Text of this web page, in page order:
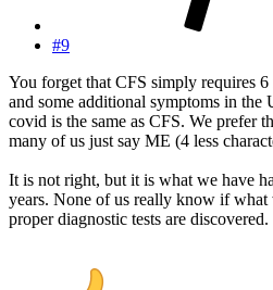
#9
You forget that CFS simply requires
and some additional symptoms in
covid is the same as CFS. We prefer
many of us just say ME (4 less
It is not right, but it is what we have
years. None of us really know if
proper diagnostic tests are discovered.